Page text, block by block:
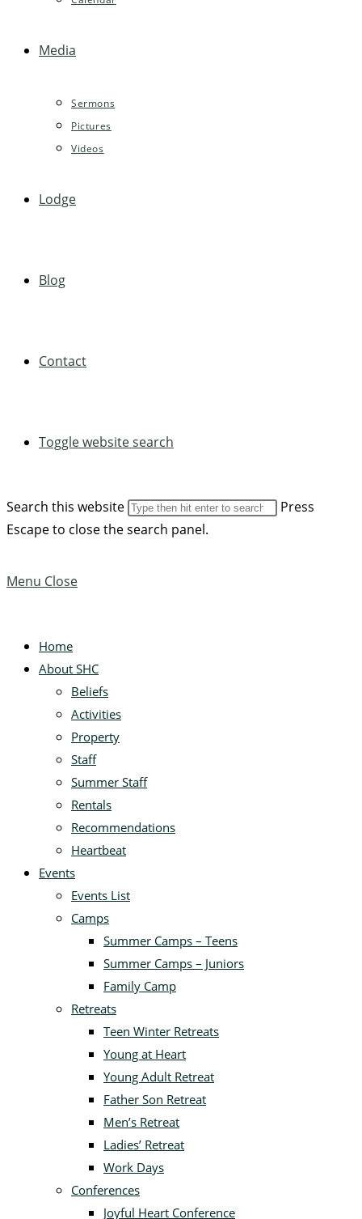
Media
Sermons
Pictures
Videos
Lodge
Blog
Contact
Toggle website search
Search this website
Press
Escape to close the search panel.
Menu Close
Home
About SHC
Beliefs
Activities
Property
Staff
Summer Staff
Rentals
Recommendations
Heartbeat
Events
Events List
Camps
Summer Camps – Teens
Summer Camps – Juniors
Family Camp
Retreats
Teen Winter Retreats
Young at Heart
Young Adult Retreat
Father Son Retreat
Men’s Retreat
Ladies’ Retreat
Work Days
Conferences
Joyful Heart Conference